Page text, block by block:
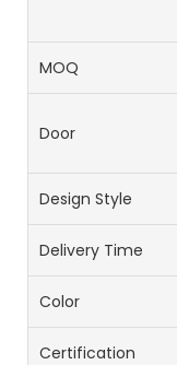
MOQ
Door
Design Style
Delivery Time
Color
Certification